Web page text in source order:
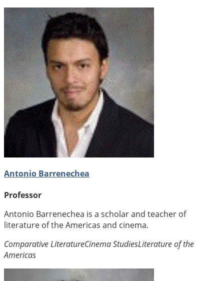
Antonio Barrenechea
Professor
Antonio Barrenechea is a scholar and teacher of
literature of the Americas and cinema.
Comparative LiteratureCinema StudiesLiterature of the
Americas